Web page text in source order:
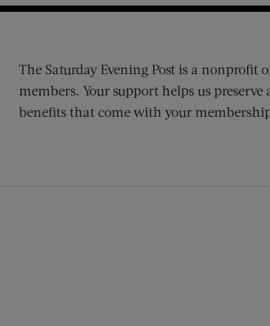
The Saturday Evening Post is a
members. Your support helps us
benefits that come with your
new window)